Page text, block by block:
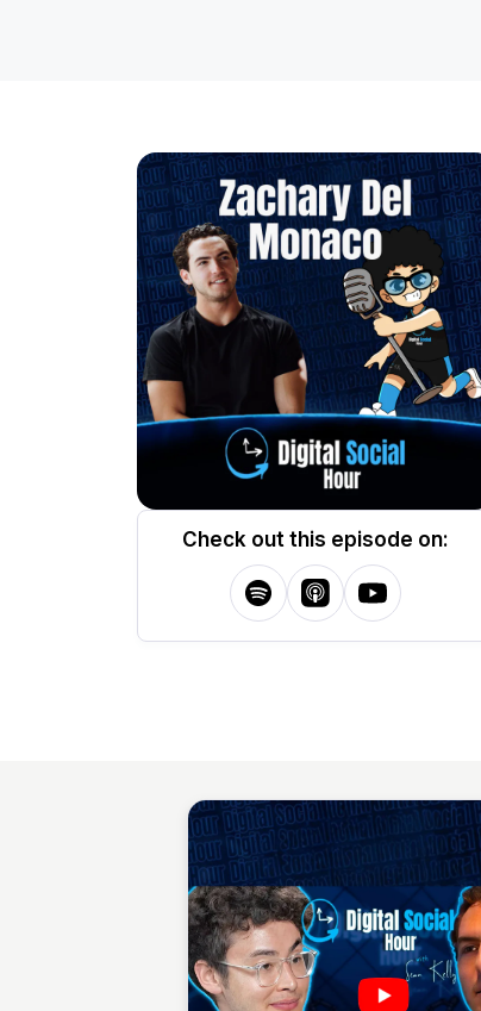
Check out this episode on: